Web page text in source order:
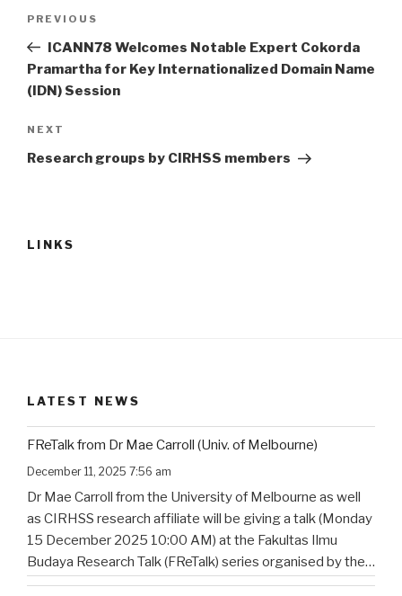
Previous
Post
PREVIOUS
ICANN78 Welcomes Notable Expert Cokorda
Pramartha for Key Internationalized Domain Name
(IDN) Session
Next
Post
NEXT
Research groups by CIRHSS members
LINKS
LATEST NEWS
FReTalk from Dr Mae Carroll (Univ. of Melbourne)
December 11, 2025 7:56 am
Dr Mae Carroll from the University of Melbourne as well
as CIRHSS research affiliate will be giving a talk (Monday
15 December 2025 10:00 AM) at the Fakultas Ilmu
Budaya Research Talk (FReTalk) series organised by the
Faculty of Humanities, Udayana University. Abstract, the